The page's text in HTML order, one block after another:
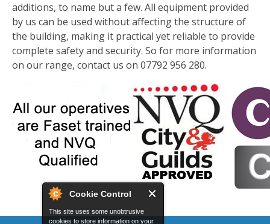
Cookie Control
This site uses some unobtrusive
cookies to store information on your
additions, to name but a few. All equipment provided
by us can be used without affecting the structure of
the building, making it practical yet reliable to provide
complete safety and security. So for more information
on our range, contact us on 07792 956 280.